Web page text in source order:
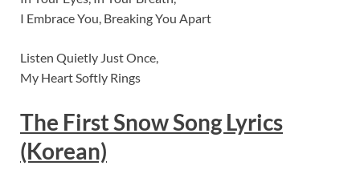
I Embrace You, Breaking You Apart
Listen Quietly Just Once,
My Heart Softly Rings
The First SnowSong Lyrics
(Korean)